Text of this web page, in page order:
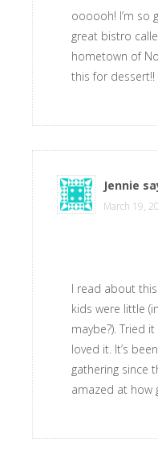
oooooh! I’m so
great bistro
hometown of
this for
Jennie
March 19,
I read about
kids were little
maybe?). Tried
loved it. It’s
gathering since
amazed at how